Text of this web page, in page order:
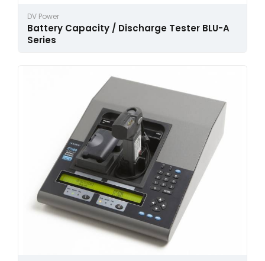
DV Power
Battery Capacity / Discharge Tester BLU-A
Series